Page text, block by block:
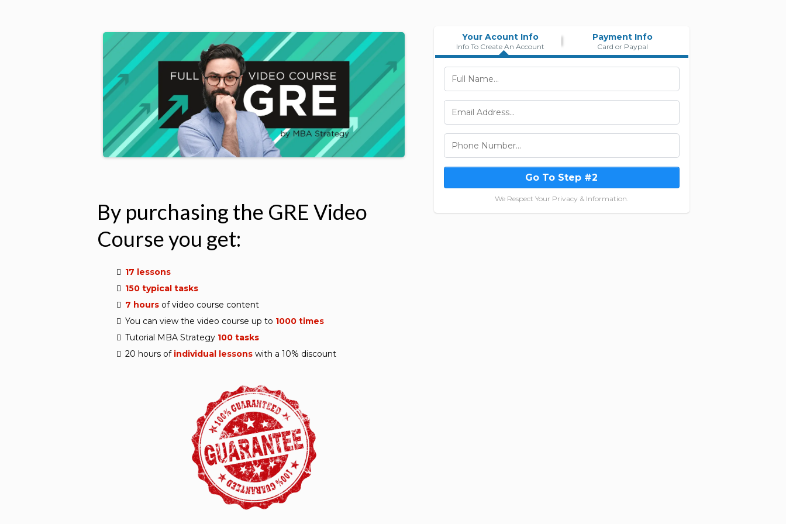
By purchasing the GRE Video
Course you get:
17 lessons
150 typical tasks
7 hoursof video course content
You can view the video course up to 1000 times
Tutorial MBA Strategy 100 tasks
20 hours of individual lessons with a 10% discount
Your Acount Info
Info To Create An Account
Payment Info
Card or Paypal
Go To Step #2
We Respect Your Privacy & Information.